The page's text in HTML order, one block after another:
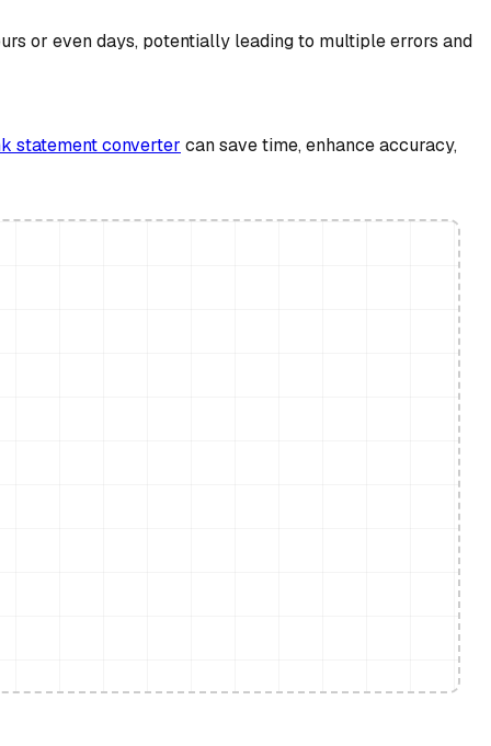
or even days, potentially leading to multiple errors and
statement converter can save time, enhance accuracy,